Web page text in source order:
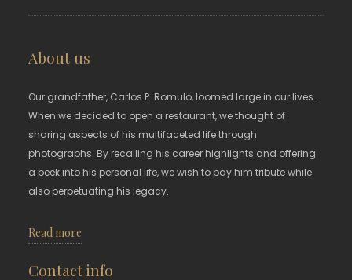
About us
Our grandfather, Carlos P. Romulo, loomed large in our lives.
When we decided to open a restaurant, we thought of
sharing aspects of his multifaceted life through
photographs. By recalling his career highlights and offering
a peek into his personal life, we wish to pay him tribute while
also perpetuating his legacy.
Read more
Contact info